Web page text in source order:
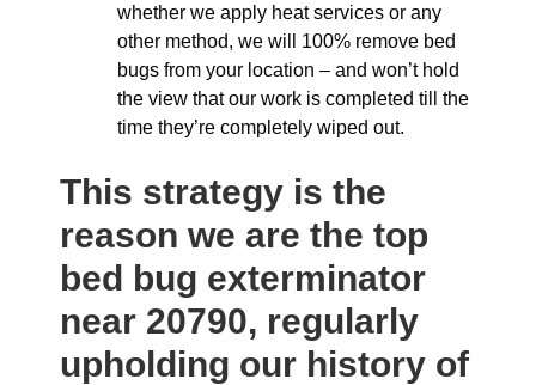
whether we apply heat services or any
other method, we will 100% remove bed
bugs from your location – and won’t hold
the view that our work is completed till the
time they’re completely wiped out.
This strategy is the
reason we are the top
bed bug exterminator
near 20790, regularly
upholding our history of